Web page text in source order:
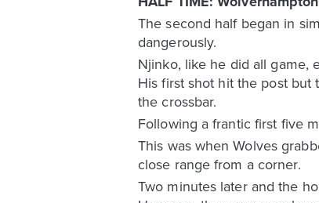
The second half began in
dangerously.
Njinko, like he did all game,
His first shot hit the post
the crossbar.
Following a frantic first five
This was when Wolves
close range from a corner.
Two minutes later and the